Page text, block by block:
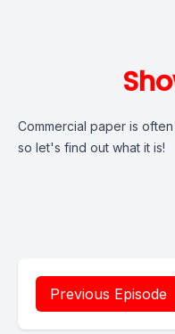
Commercial paper is
so let's find out what it is!
Previous Episode